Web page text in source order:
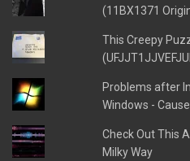
(11BX1371
This Creepy
Problems after
Windows -
Check Out This
Milky Way